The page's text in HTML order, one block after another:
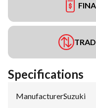
Specifications
Manufacturer:Suzuki